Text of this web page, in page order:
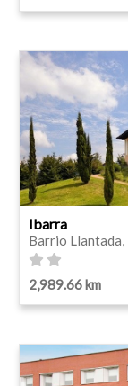
Ibarra
Barrio Llantada,
2,989.66 km